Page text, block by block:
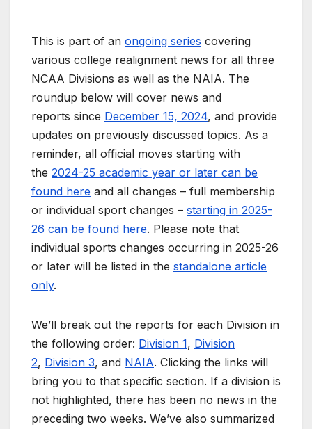
This is part of an ongoing series covering
various college realignment news for all three
NCAA Divisions as well as the NAIA. The
roundup below will cover news and
reports since December 15, 2024, and provide
updates on previously discussed topics. As a
reminder, all official moves starting with
the 2024-25 academic year or later can be
found here and all changes – full membership
or individual sport changes – starting in 2025-
26 can be found here. Please note that
individual sports changes occurring in 2025-26
or later will be listed in the standalone article
only.
We’ll break out the reports for each Division in
the following order: Division 1, Division
2, Division 3, and NAIA. Clicking the links will
bring you to that specific section. If a division is
not highlighted, there has been no news in the
preceding two weeks. We’ve also summarized